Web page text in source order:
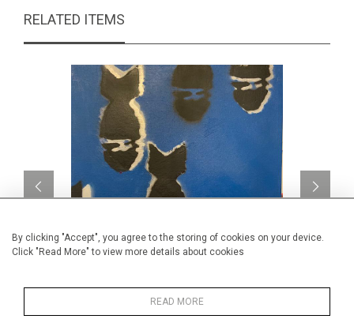
By clicking "Accept", you agree to the storing of cookies on your device.
Click "Read More" to view more details about cookies
READ MORE
RELATED ITEMS
Bombe II
CA$290 + TAX
Au